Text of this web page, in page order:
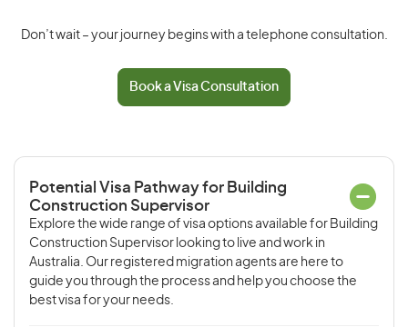
Don’t wait – your journey begins with a telephone consultation.
Book a Visa Consultation
Potential Visa Pathway for Building
Construction Supervisor
Explore the wide range of visa options available for Building
Construction Supervisor looking to live and work in
Australia. Our registered migration agents are here to
guide you through the process and help you choose the
best visa for your needs.